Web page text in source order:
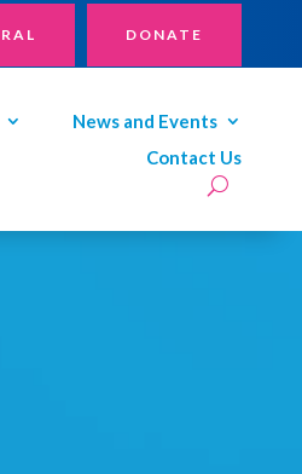
DONATE
News and Events
Contact Us